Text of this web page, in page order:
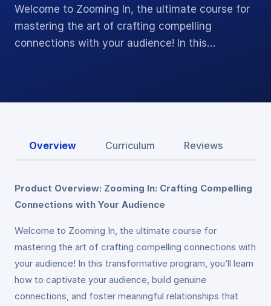
Welcome to Zooming In, the ultimate course for
mastering the art of crafting compelling
connections with your audience! In this…
Overview Curriculum Reviews
Product Overview: Zooming In: Crafting Compelling
Connections with Your Audience
Welcome to Zooming In, the ultimate course for
mastering the art of crafting compelling connections with
your audience! In this transformative program, you’ll learn
how to captivate your audience, build genuine
connections, and foster meaningful relationships that